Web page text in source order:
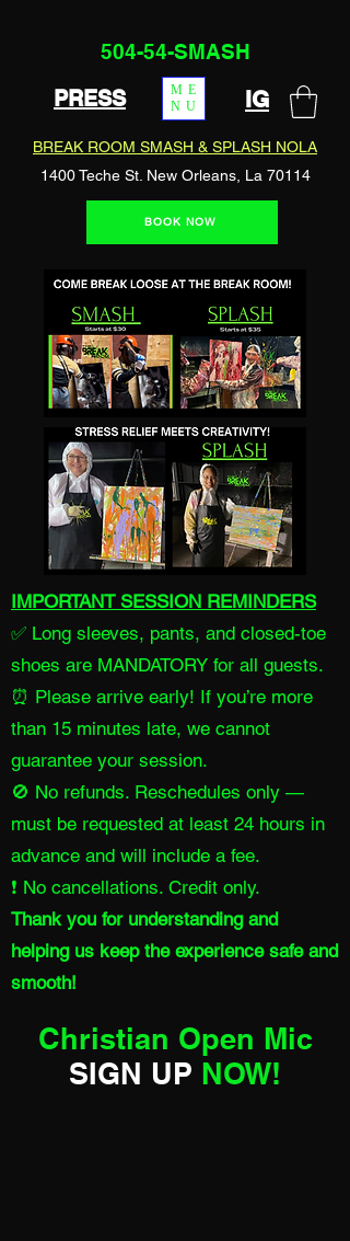
PRESS IG
ME
NU
BOOK NOW
504-54-SMASH
BREAK ROOM SMASH & SPLASH NOLA
1400 Teche St. New Orleans, La 70114
IMPORTANT SESSION REMINDERS
✅ Long sleeves, pants, and closed-toe
shoes are MANDATORY for all guests.
⏰ Please arrive early! If you’re more
than 15 minutes late, we cannot
guarantee your session.
🚫 No refunds. Reschedules only —
must be requested at least 24 hours in
advance and will include a fee.
❗ No cancellations. Credit only.
Thank you for understanding and
helping us keep the experience safe and
smooth!
Christian Open Mic
SIGN UP NOW!